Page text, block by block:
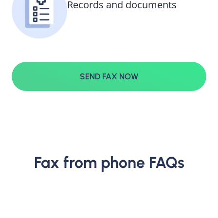
Records and documents
SEND FAX NOW
Fax from phone FAQs